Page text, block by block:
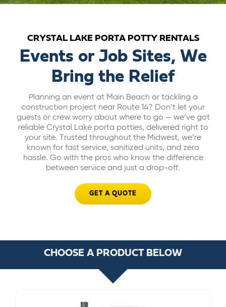
BILL PAY
GET A QUOTE
CRYSTAL LAKE PORTA POTTY RENTALS
Events or Job Sites, We
Bring the Relief
Planning an event at Main Beach or tackling a
construction project near Route 14? Don’t let your
guests or crew worry about where to go — we’ve got
reliable Crystal Lake porta potties, delivered right to
your site. Trusted throughout the Midwest, we’re
known for fast service, sanitized units, and zero
hassle. Go with the pros who know the difference
between service and just a drop-off.
GET A QUOTE
CHOOSE A PRODUCT BELOW